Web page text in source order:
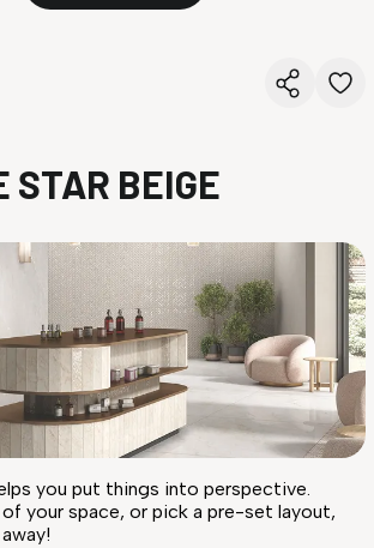
STAR BEIGE
you put things into perspective.
your space, or pick a pre-set layout,